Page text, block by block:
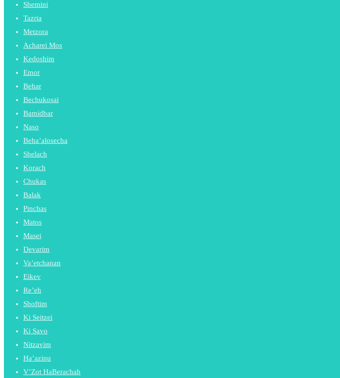
Shemini
Tazria
Metzora
Acharei Mos
Kedoshim
Emor
Behar
Bechukosai
Bamidbar
Naso
Beha’alosecha
Shelach
Korach
Chukas
Balak
Pinchas
Matos
Masei
Devarim
Va’etchanan
Eikev
Re’eh
Shoftim
Ki Seitzei
Ki Savo
Nitzavim
Ha’azinu
V’Zot HaBerachah